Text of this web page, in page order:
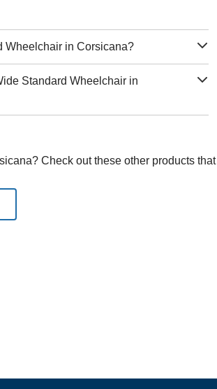
Wheelchair in Corsicana?
Standard Wheelchair in
Check out these other products that